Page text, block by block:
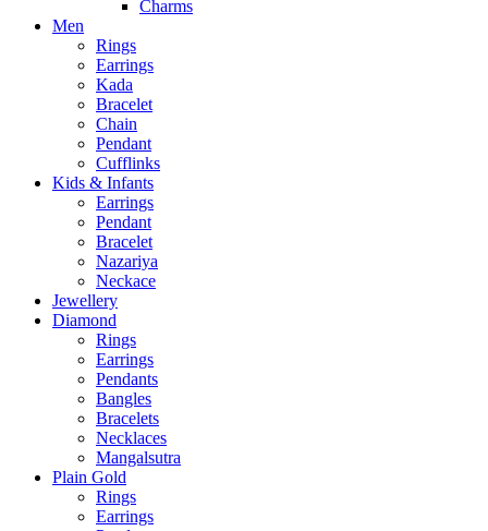
Charms
Men
Rings
Earrings
Kada
Bracelet
Chain
Pendant
Cufflinks
Kids & Infants
Earrings
Pendant
Bracelet
Nazariya
Neckace
Jewellery
Diamond
Rings
Earrings
Pendants
Bangles
Bracelets
Necklaces
Mangalsutra
Plain Gold
Rings
Earrings